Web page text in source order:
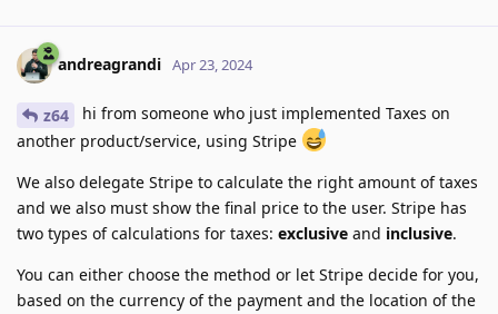
andreagrandi Apr 23, 2024
z64
hi from someone who just implemented Taxes on
another product/service, using Stripe
We also delegate Stripe to calculate the right amount of taxes
and we also must show the final price to the user. Stripe has
two types of calculations for taxes: exclusive and inclusive.
You can either choose the method or let Stripe decide for you,
based on the currency of the payment and the location of the